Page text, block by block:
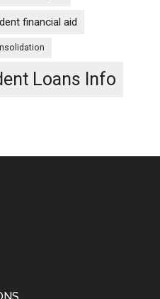
financial aid
Loans Info